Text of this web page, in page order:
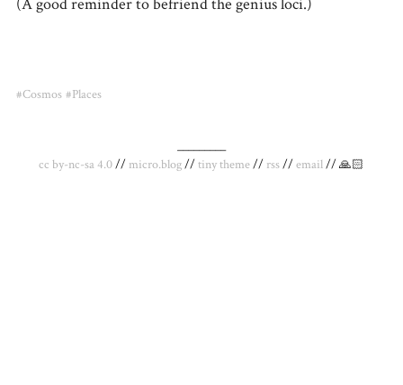
#Cosmos #Places
_________
cc by-nc-sa 4.0// micro.blog//tiny theme// rss//email// 🙏🏻